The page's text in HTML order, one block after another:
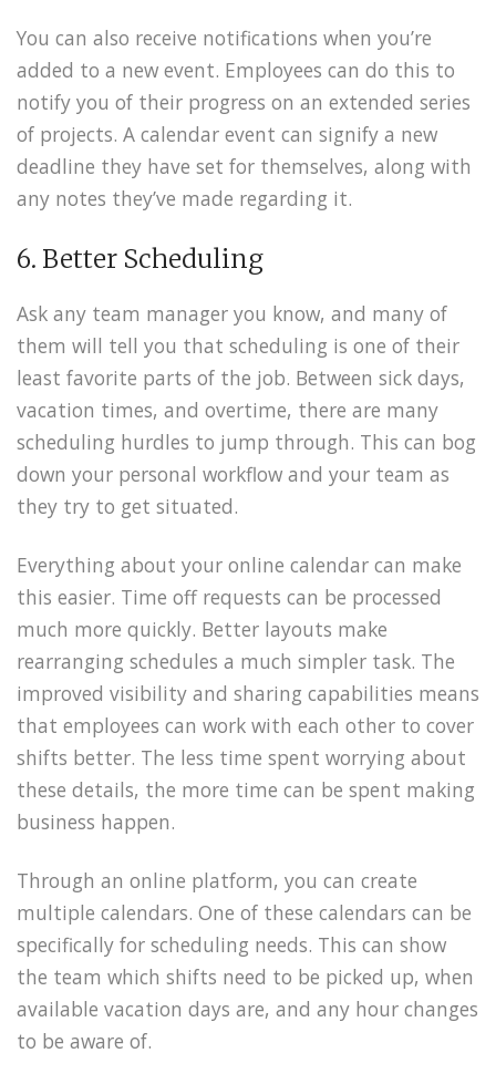
You can also receive notifications when you’re
added to a new event. Employees can do this to
notify you of their progress on an extended series
of projects. A calendar event can signify a new
deadline they have set for themselves, along with
any notes they’ve made regarding it.
6. Better Scheduling
Ask any team manager you know, and many of
them will tell you that scheduling is one of their
least favorite parts of the job. Between sick days,
vacation times, and overtime, there are many
scheduling hurdles to jump through. This can bog
down your personal workflow and your team as
they try to get situated.
Everything about your online calendar can make
this easier. Time off requests can be processed
much more quickly. Better layouts make
rearranging schedules a much simpler task. The
improved visibility and sharing capabilities means
that employees can work with each other to cover
shifts better. The less time spent worrying about
these details, the more time can be spent making
business happen.
Through an online platform, you can create
multiple calendars. One of these calendars can be
specifically for scheduling needs. This can show
the team which shifts need to be picked up, when
available vacation days are, and any hour changes
to be aware of.